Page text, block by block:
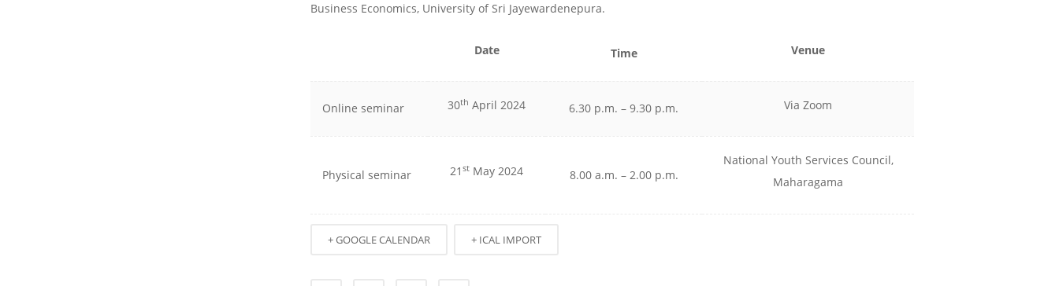
Business Economics, University of Sri Jayewardenepura.
Date Time Venue
Online seminar 30th April 2024 6.30 p.m. – 9.30 p.m. Via Zoom
Physical seminar 21st May 2024 8.00 a.m. – 2.00 p.m.
National Youth Services Council,
Maharagama
+ GOOGLE CALENDAR + ICAL IMPORT